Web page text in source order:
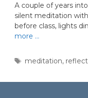
A couple of years
silent meditation
before class, lights
more …
Tags
meditation,